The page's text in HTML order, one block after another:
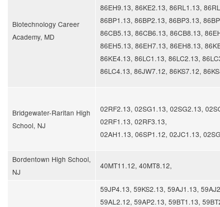
Biotechnology Career
Academy, MD
86EH9.13, 86KE2.13, 86RL1.13,
86BP1.13, 86BP2.13, 86BP3.13,
86CB5.13, 86CB6.13, 86CB8.13,
86EH5.13, 86EH7.13, 86EH8.13,
86KE4.13, 86LC1.13, 86LC2.13,
86LC4.13, 86JW7.12, 86KS7.12,
Bridgewater-Raritan High
School, NJ
02RF2.13, 02SG1.13, 02SG2.13,
02RF1.13, 02RF3.13,
02AH1.13, 06SP1.12, 02JC1.13,
​Bordentown High School,
NJ
40MT11.12, 40MT8.12,
59JP4.13, 59KS2.13, 59AJ1.13,
59AL2.12, 59AP2.13, 59BT1.13,